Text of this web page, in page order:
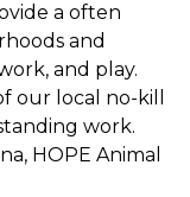
a often
and
and play.
our local no-kill
work.
HOPE Animal